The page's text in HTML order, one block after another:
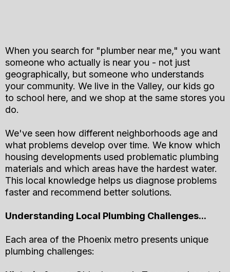
When you search for "plumber near me," you want
someone who actually is near you - not just
geographically, but someone who understands
your community. We live in the Valley, our kids go
to school here, and we shop at the same stores you
do.
We've seen how different neighborhoods age and
what problems develop over time. We know which
housing developments used problematic plumbing
materials and which areas have the hardest water.
This local knowledge helps us diagnose problems
faster and recommend better solutions.
Understanding Local Plumbing Challenges...
Each area of the Phoenix metro presents unique
plumbing challenges: